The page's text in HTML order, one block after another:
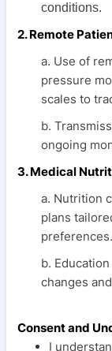
conditions.
2. Remote
a. Use of
pressure
scales to
b.
ongoing
3. Medical
a. Nutrition
plans
preferences.
b.
changes
Consent and
I